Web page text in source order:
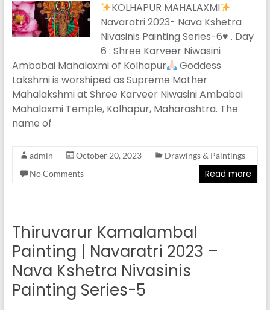
KOLHAPUR MAHALAXMI
Navaratri 2023- Nava Kshetra
Nivasinis Painting Series-6♥️ . Day
6 : Shree Karveer Niwasini
Ambabai Mahalaxmi of Kolhapur
Goddess
Lakshmi is worshiped as Supreme Mother
Mahalakshmi at Shree Karveer Niwasini Ambabai
Mahalaxmi Temple, Kolhapur, Maharashtra. The
name of
admin October 20, 2023
Drawings & Paintings
No Comments
Read more
Thiruvarur Kamalambal
Painting | Navaratri 2023 –
Nava Kshetra Nivasinis
Painting Series-5